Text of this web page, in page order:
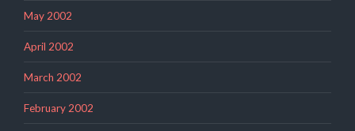
May 2002
April 2002
March 2002
February 2002